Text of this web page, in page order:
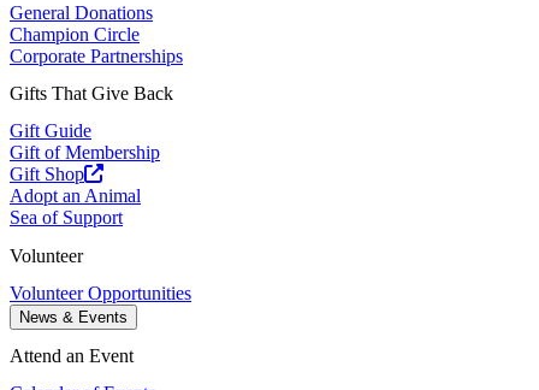
General Donations
Champion Circle
Corporate Partnerships
Gifts That Give Back
Gift Guide
Gift of Membership
Gift Shop
Adopt an Animal
Sea of Support
Volunteer
Volunteer Opportunities
News & Events
Attend an Event